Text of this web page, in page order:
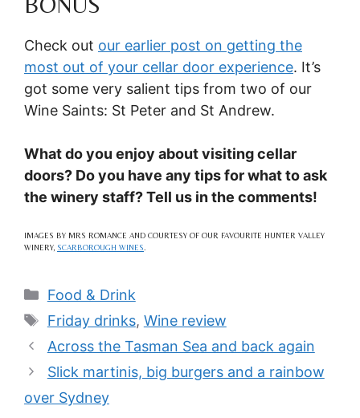
Check out our earlier post on getting the
most out of your cellar door experience. It’s
got some very salient tips from two of our
Wine Saints: St Peter and St Andrew.
What do you enjoy about visiting cellar
doors? Do you have any tips for what to ask
the winery staff? Tell us in the comments!
IMAGES BY MRS ROMANCE AND COURTESY OF OUR FAVOURITE HUNTER VALLEY
WINERY, SCARBOROUGH WINES
Categories
Food & Drink
Tags
Friday drinks, Wine review
Across the Tasman Sea and back again
Slick martinis, big burgers and a rainbow
over Sydney